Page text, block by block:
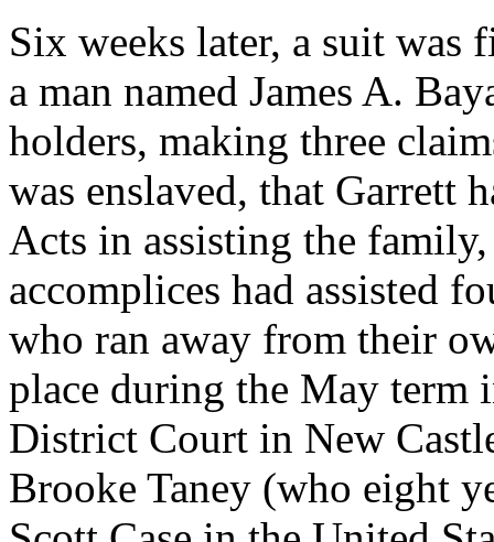
Six weeks later, a suit was
a man named James A.
holders, making three
was enslaved, that Garrett
Acts in assisting the
accomplices had assisted
who ran away from their
place during the May term
District Court in New
Brooke Taney (who eight